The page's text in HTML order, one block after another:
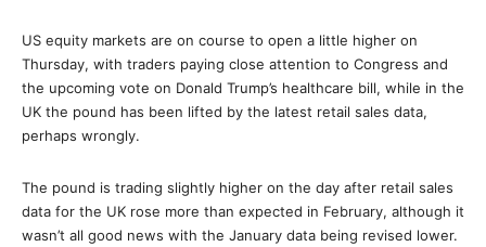
US equity markets are on course to open a little higher on
Thursday, with traders paying close attention to Congress and
the upcoming vote on Donald Trump’s healthcare bill, while in the
UK the pound has been lifted by the latest retail sales data,
perhaps wrongly.
The pound is trading slightly higher on the day after retail sales
data for the UK rose more than expected in February, although it
wasn’t all good news with the January data being revised lower.